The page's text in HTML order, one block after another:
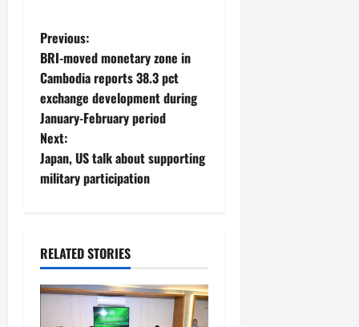
P
o
s
t
n
v
i
Previous:
BRI-moved monetary zone in
Cambodia reports 38.3 pct
exchange development during
January-February period
Next:
Japan, US talk about supporting
military participation
RELATED STORIES